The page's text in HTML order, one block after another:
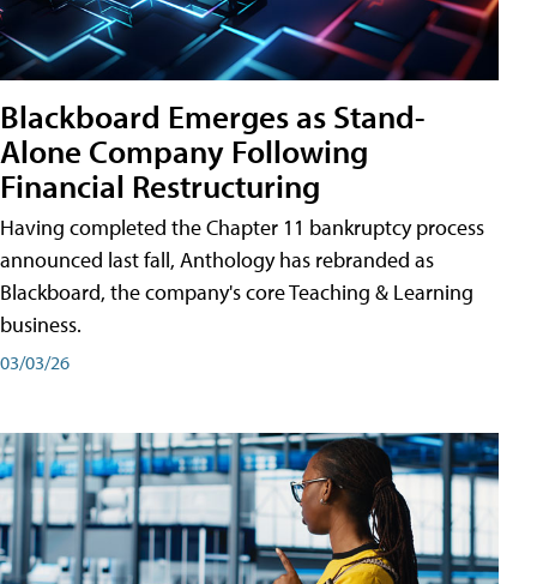
Blackboard Emerges as Stand-
Alone Company Following
Financial Restructuring
Having completed the Chapter 11 bankruptcy process
announced last fall, Anthology has rebranded as
Blackboard, the company's core Teaching & Learning
business.
03/03/26